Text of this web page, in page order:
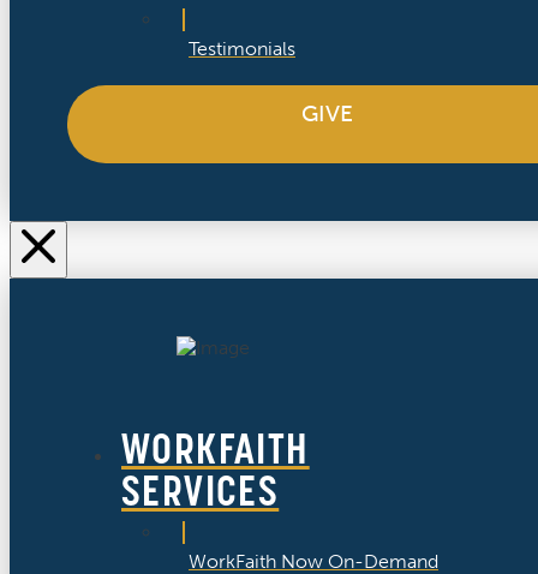
Testimonials
GIVE
WORKFAITH
SERVICES
WorkFaith Now On-Demand